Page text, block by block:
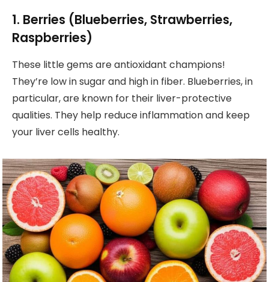
1. Berries (Blueberries, Strawberries,
Raspberries)
These little gems are antioxidant champions!
They’re low in sugar and high in fiber. Blueberries, in
particular, are known for their liver-protective
qualities. They help reduce inflammation and keep
your liver cells healthy.